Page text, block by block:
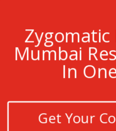
Mumbai
In
Get Your